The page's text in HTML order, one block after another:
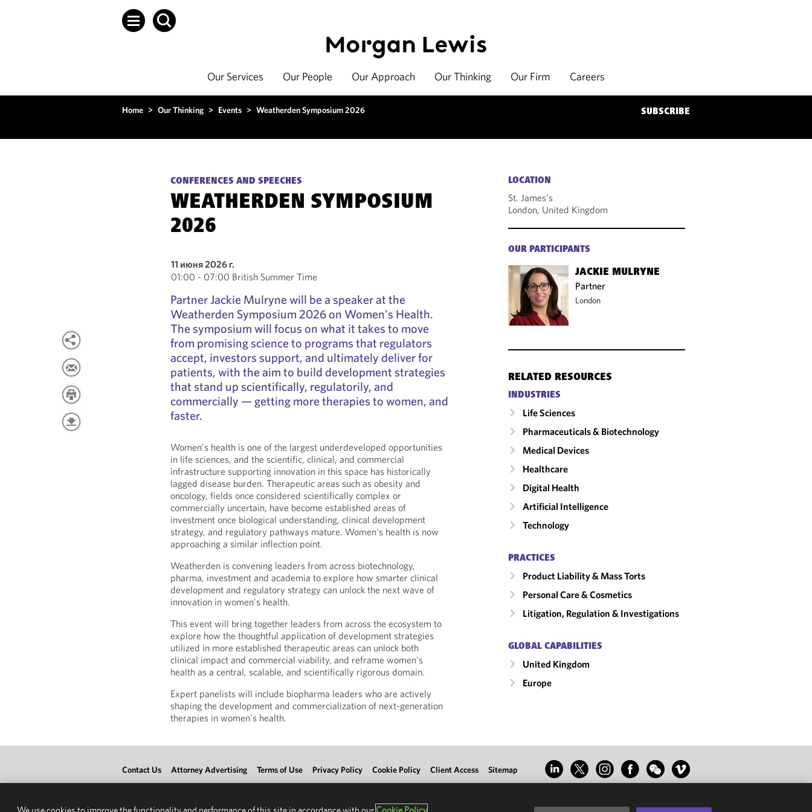
Our Services Our People Our Approach Our Thinking Our Firm Careers
Home > Our Thinking > Events > Weatherden Symposium 2026 SUBSCRIBE
CONFERENCES AND SPEECHES
WEATHERDEN SYMPOSIUM
2026
11 июня 2026 г.
01:00 - 07:00 British Summer Time
Partner Jackie Mulryne will be a speaker at the
Weatherden Symposium 2026 on Women's Health.
The symposium will focus on what it takes to move
from promising science to programs that regulators
accept, investors support, and ultimately deliver for
patients, with the aim to build development strategies
that stand up scientifically, regulatorily, and
commercially — getting more therapies to women, and
faster.
Women's health is one of the largest underdeveloped opportunities
in life sciences, and the scientific, clinical, and commercial
infrastructure supporting innovation in this space has historically
lagged disease burden. Therapeutic areas such as obesity and
oncology, fields once considered scientifically complex or
commercially uncertain, have become established areas of
investment once biological understanding, clinical development
strategy, and regulatory pathways mature. Women's health is now
approaching a similar inflection point.
Weatherden is convening leaders from across biotechnology,
pharma, investment and academia to explore how smarter clinical
development and regulatory strategy can unlock the next wave of
innovation in women's health.
This event will bring together leaders from across the ecosystem to
explore how the thoughtful application of development strategies
utilized in more established therapeutic areas can unlock both
clinical impact and commercial viability, and reframe women's
health as a central, scalable, and scientifically rigorous domain.
Expert panelists will include biopharma leaders who are actively
shaping the development and commercialization of next-generation
therapies in women's health.
LOCATION
St. James's
London, United Kingdom
OUR PARTICIPANTS
JACKIE MULRYNE
Partner
London
RELATED RESOURCES
INDUSTRIES
Life Sciences
Pharmaceuticals & Biotechnology
Medical Devices
Healthcare
Digital Health
Artificial Intelligence
Technology
PRACTICES
Product Liability & Mass Torts
Personal Care & Cosmetics
Litigation, Regulation & Investigations
GLOBAL CAPABILITIES
United Kingdom
Europe
Contact Us Attorney Advertising Terms of Use Privacy Policy Cookie Policy Client Access Sitemap
We use cookies to improve the functionality and performance of this site in accordance with our Cookie Policy